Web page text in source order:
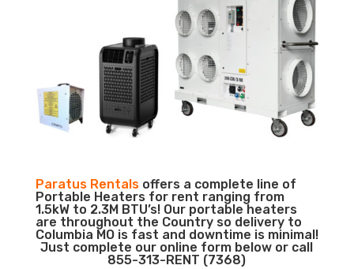
Paratus Rentalsoffers a complete line of
Portable Heaters for rent ranging from
1.5kW to 2.3M BTU’s! Our portable heaters
are throughout the Country so delivery to
Columbia MO is fast and downtime is minimal!
Just complete our online form below or call
855-313-RENT (7368)